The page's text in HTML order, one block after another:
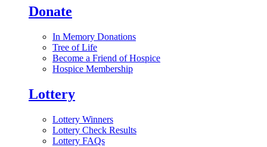
Donate
In Memory Donations
Tree of Life
Become a Friend of Hospice
Hospice Membership
Lottery
Lottery Winners
Lottery Check Results
Lottery FAQs